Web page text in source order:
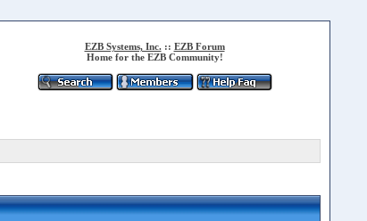
EZB Systems, Inc. :: EZB Forum
Home for the EZB Community!